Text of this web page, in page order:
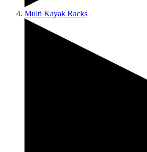
Multi Kayak Racks